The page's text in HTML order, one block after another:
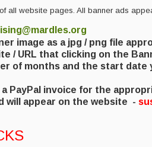
all website pages. All banner ads
image as a jpg / png file
/ URL that clicking on the
of months and the start date
PayPal invoice for the
appear on the website -